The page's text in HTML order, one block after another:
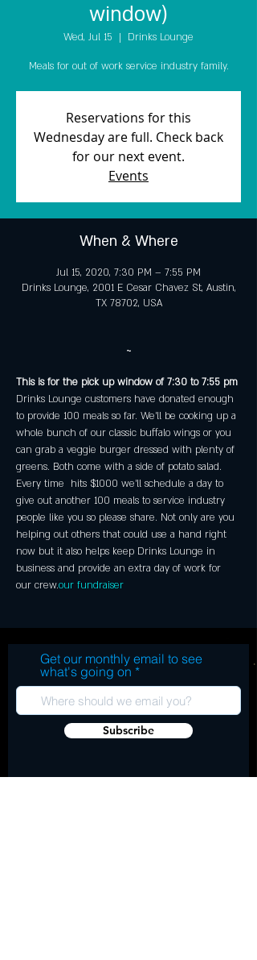
window)
Wed, Jul 15
  |
Drinks Lounge
Meals for out of work service industry family.
Reservations for this
Wednesday are full. Check back
for our next event.
Events
When & Where
Jul 15, 2020, 7:30 PM – 7:55 PM
Drinks Lounge, 2001 E Cesar Chavez St, Austin,
TX 78702, USA
~
This is for the pick up window of 7:30 to 7:55 pm
Drinks Lounge customers have donated enough
to provide 100 meals so far. We'll be cooking up a
whole bunch of our classic buffalo wings or you
can grab a veggie burger dressed with plenty of
greens. Both come with a side of potato salad.
Every time
hits $1000 we'll schedule a day to
give out another 100 meals to service industry
people like you so please share. Not only are you
helping out others that could use a hand right
now but it also helps keep Drinks Lounge in
business and provide an extra day of work for
our crew.our fundraiser
Get our monthly email to see
what's going on
Subscribe